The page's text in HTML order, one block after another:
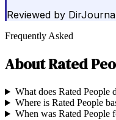
Reviewed by
Frequently Asked
AboutRated
What does Rated People
Where is Rated People
When was Rated People